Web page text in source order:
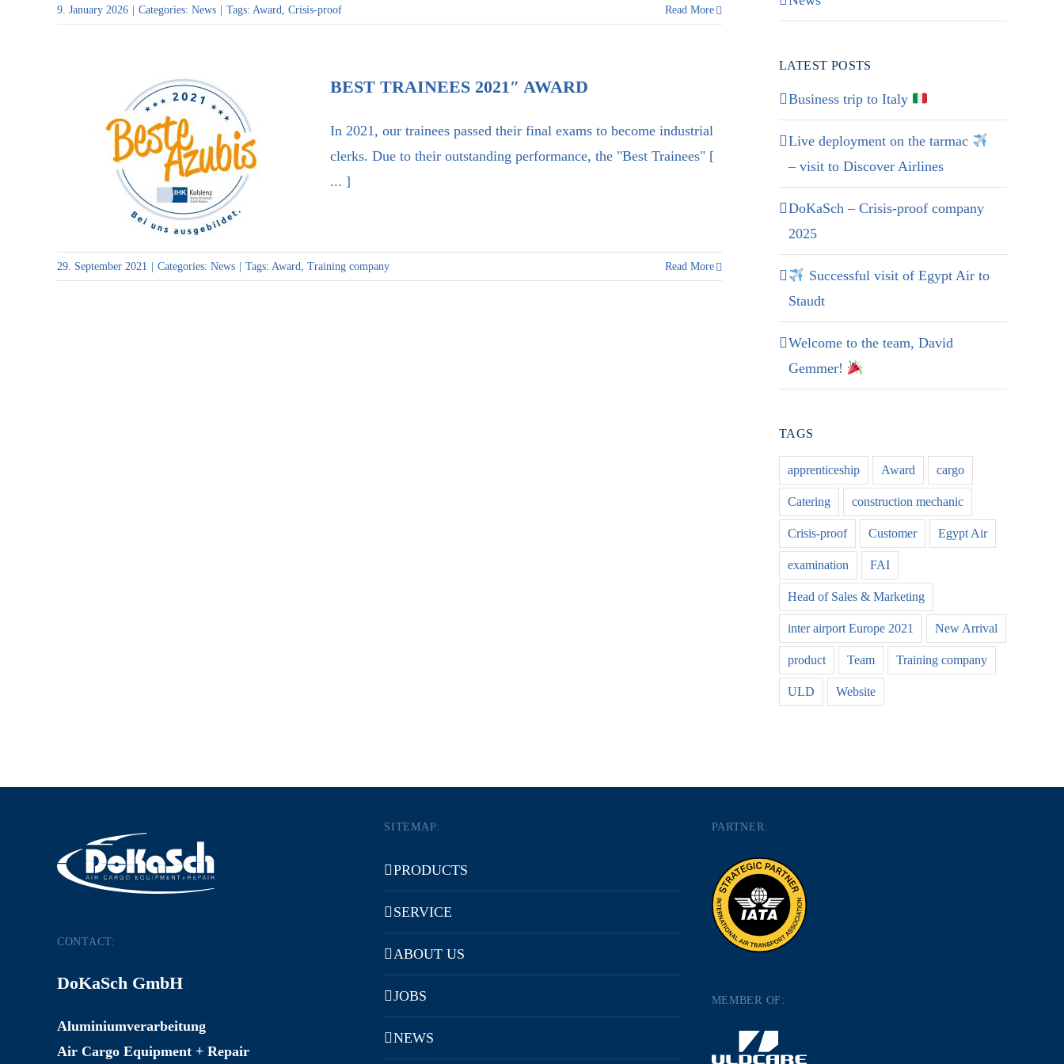
9. January 2026 Categories: News Tags: Award, Crisis-proof Read More
Best trainees 2021″ award
BEST TRAINEES 2021″ AWARD
In 2021, our trainees passed their final exams to become industrial
clerks. Due to their outstanding performance, the "Best Trainees" [
... ]
29. September 2021 Categories: News Tags: Award, Training company Read More
LATEST POSTS
Business trip to Italy
Live deployment on the tarmac
– visit to Discover Airlines
DoKaSch – Crisis-proof company
2025
Successful visit of Egypt Air to
Staudt
Welcome to the team, David
Gemmer!
TAGS
apprenticeship Award cargo
Catering construction mechanic
Crisis-proof Customer Egypt Air
examination FAI
Head of Sales & Marketing
inter airport Europe 2021 New Arrival
product Team Training company
ULD Website
CONTACT:
DoKaSch GmbH
Aluminiumverarbeitung
Air Cargo Equipment + Repair
SITEMAP:
PRODUCTS
SERVICE
ABOUT US
JOBS
NEWS
PARTNER:
MEMBER OF: